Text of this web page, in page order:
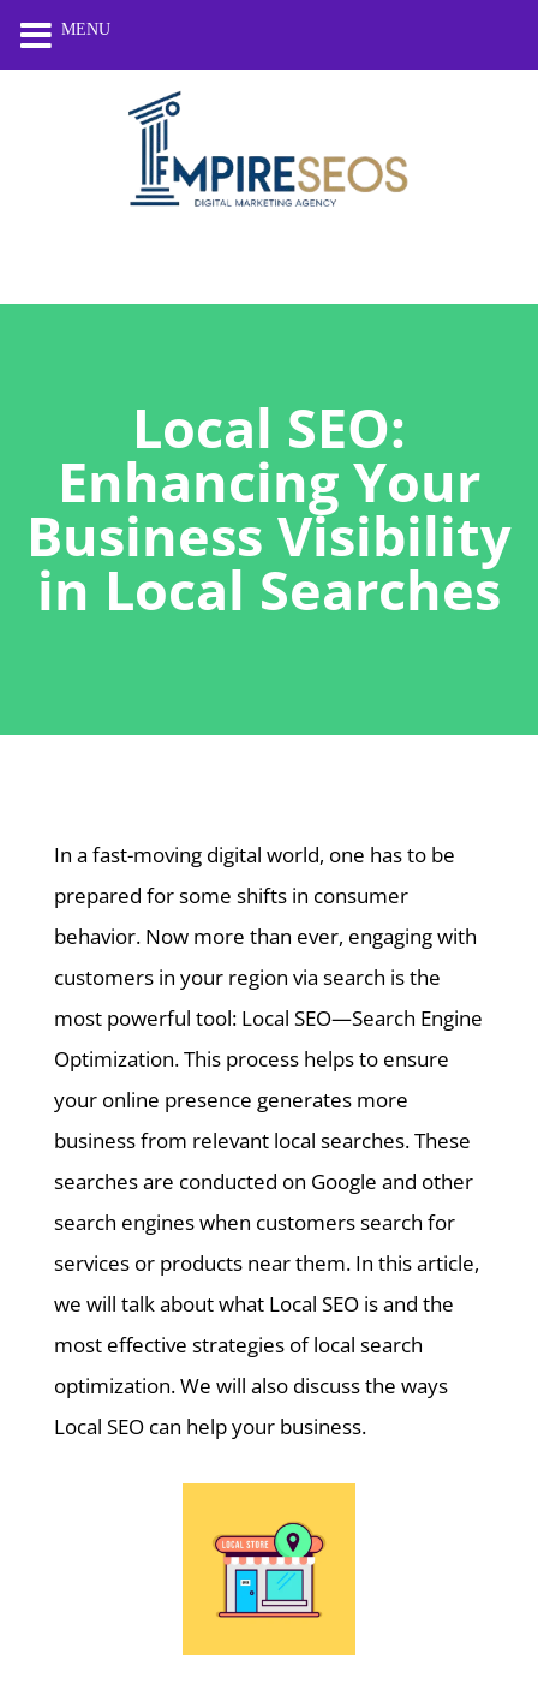
Local SEO:
Enhancing Your
Business Visibility
in Local Searches
In a fast-moving digital world, one has to be
prepared for some shifts in consumer
behavior. Now more than ever, engaging with
customers in your region via search is the
most powerful tool: Local SEO—Search Engine
Optimization. This process helps to ensure
your online presence generates more
business from relevant local searches. These
searches are conducted on Google and other
search engines when customers search for
services or products near them. In this article,
we will talk about what Local SEO is and the
most effective strategies of local search
optimization. We will also discuss the ways
Local SEO can help your business.
MENU